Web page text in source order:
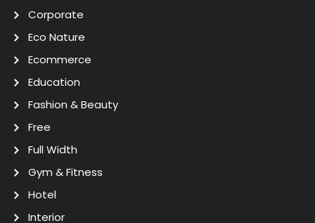
Corporate
Eco Nature
Ecommerce
Education
Fashion & Beauty
Free
Full Width
Gym & Fitness
Hotel
Interior